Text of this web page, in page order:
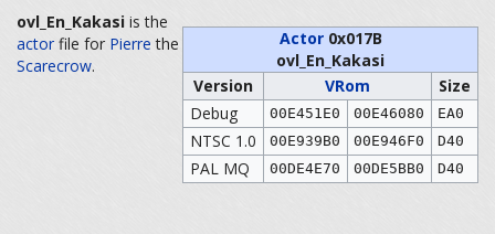
Actor0x017B
ovl_En_Kakasi
Version
VRom
Size
Debug
00E451E0 00E46080 EA0
NTSC 1.0 00E939B0 00E946F0 D40
PAL MQ 00DE4E70 00DE5BB0 D40
ovl_En_Kakasi is the
actor file for Pierre the
Scarecrow.